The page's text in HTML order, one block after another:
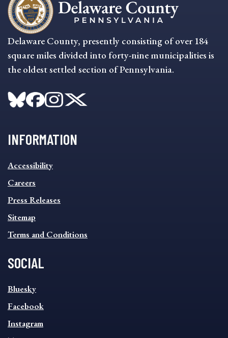
Delaware County, presently consisting of over 184
square miles divided into forty-nine municipalities is
the oldest settled section of Pennsylvania.
INFORMATION
INFORMATION
FOOTER
MENU
Accessibility
Careers
Press Releases
Sitemap
Terms and Conditions
SOCIAL
SOCIAL
FOOTER
MENU
Bluesky
Facebook
Instagram